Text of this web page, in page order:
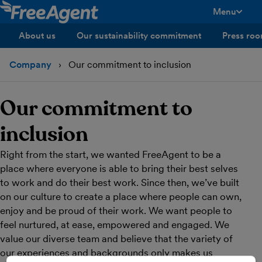
Menu
About us
Our sustainability commitment Press
Company Our commitment to inclusion
Our commitment to
inclusion
Right from the start, we wanted FreeAgent to be a
place where everyone is able to bring their best selves
to work and do their best work. Since then, we’ve built
on our culture to create a place where people can own,
enjoy and be proud of their work. We want people to
feel nurtured, at ease, empowered and engaged. We
value our diverse team and believe that the variety of
our experiences and backgrounds only makes us